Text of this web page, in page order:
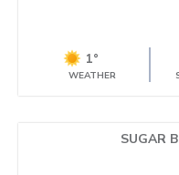
1°
WEATHER
SUGAR